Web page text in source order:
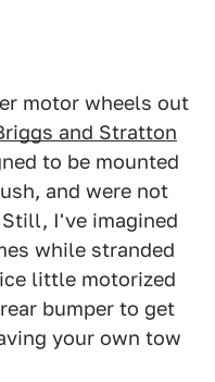
motor wheels out
and Stratton
to be mounted
and were not
I've imagined
while stranded
little motorized
bumper to get
your own tow